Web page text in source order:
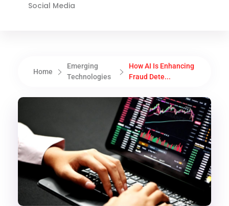
Social Media
Home
Emerging
Technologies
How AI Is Enhancing
Fraud Dete...